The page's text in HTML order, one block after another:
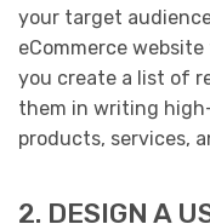
your target
eCommerce
you create a list of
them in writing
products, services,
2. DESIGN A